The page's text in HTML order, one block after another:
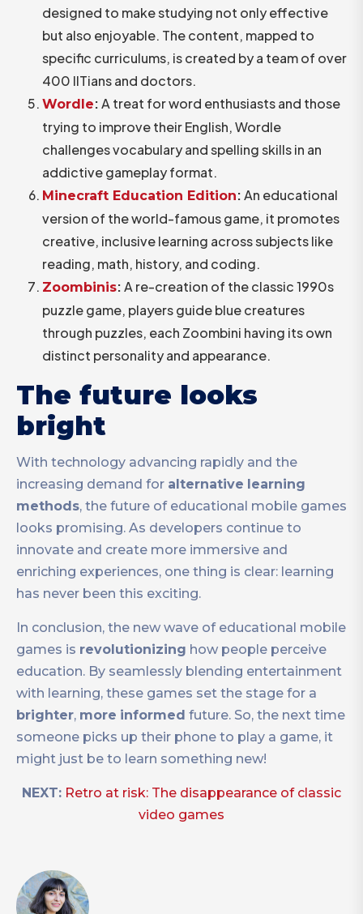
designed to make studying not only effective
but also enjoyable. The content, mapped to
specific curriculums, is created by a team of over
400 IITians and doctors.
Wordle:A treat for word enthusiasts and those
trying to improve their English, Wordle
challenges vocabulary and spelling skills in an
addictive gameplay format.
Minecraft Education Edition:An educational
version of the world-famous game, it promotes
creative, inclusive learning across subjects like
reading, math, history, and coding.
Zoombinis:A re-creation of the classic 1990s
puzzle game, players guide blue creatures
through puzzles, each Zoombini having its own
distinct personality and appearance.
The future looks
bright
With technology advancing rapidly and the
increasing demand for alternative learning
methods, the future of educational mobile games
looks promising. As developers continue to
innovate and create more immersive and
enriching experiences, one thing is clear: learning
has never been this exciting.
In conclusion, the new wave of educational mobile
games is revolutionizing how people perceive
education. By seamlessly blending entertainment
with learning, these games set the stage for a
brighter, more informed future. So, the next time
someone picks up their phone to play a game, it
might just be to learn something new!
NEXT: Retro at risk: The disappearance of classic
video games